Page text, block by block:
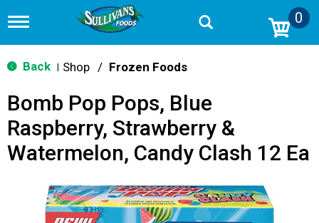
T
g
g
n
v
i
g
0
Back Shop / Frozen Foods
Bomb Pop Pops, Blue
Raspberry, Strawberry &
Watermelon, Candy Clash 12 Ea